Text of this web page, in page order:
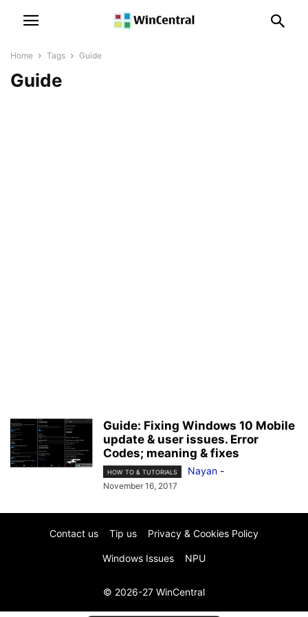
Home Tags Guide
Guide
Guide: Fixing Windows 10 Mobile
update & user issues. Error
Codes; meaning & fixes
HOW TO & TUTORIALS Nayan -
November 16, 2017
Contact us Tip us Privacy & Cookies Policy
Windows Issues NPU
© 2026-27 WinCentral